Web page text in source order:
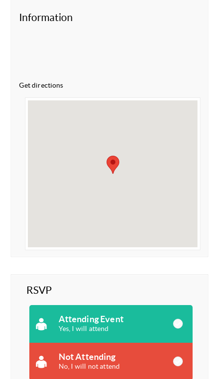
Information
Get directions
RSVP
Attending Event
Yes, I will attend
Not Attending
No, I will not attend